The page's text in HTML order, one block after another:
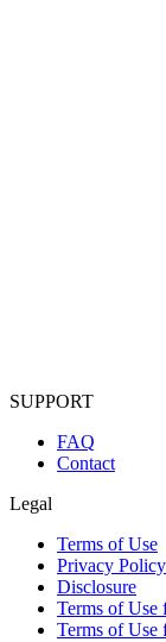
SUPPORT
FAQ
Contact
Legal
Terms of Use
Privacy Policy
Disclosure
Terms of
Terms of Use